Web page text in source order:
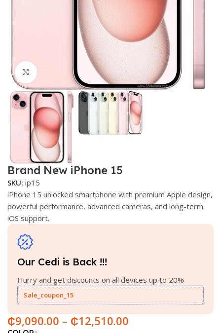
Click to enlarge
Brand New iPhone 15
SKU: ip15
iPhone 15 unlocked smartphone with premium Apple design,
powerful performance, advanced cameras, and long-term
iOS support.
Our Cedi is Back !!!
Hurry and get discounts on all devices up to 20%
Sale_coupon_15
₵9,090.00 – ₵12,510.00